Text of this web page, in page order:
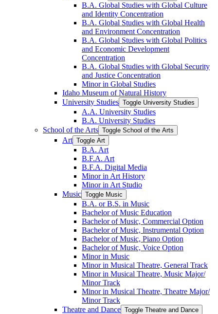
B.A. Global Studies with Global Culture
and Identity Concentration
B.A. Global Studies with Global Health
and Environment Concentration
B.A. Global Studies with Global Politics
and Economic Development
Concentration
B.A. Global Studies with Global Security
and Justice Concentration
Minor in Global Studies
Idaho Museum of Natural History
University Studies Toggle University Studies
A.A. University Studies
B.A. University Studies
School of the Arts Toggle School of the Arts
Art Toggle Art
B.A. Art
B.F.A. Art
B.F.A. Digital Media
Minor in Art History
Minor in Art Studio
Music Toggle Music
B.A. or B.S. in Music
Bachelor of Music Education
Bachelor of Music, Commercial Option
Bachelor of Music, Instrumental Option
Bachelor of Music, Piano Option
Bachelor of Music, Voice Option
Minor in Music
Minor in Musical Theatre, General Track
Minor in Musical Theatre, Music Major/​
Minor Track
Minor in Musical Theatre, Theatre Major/​
Minor Track
Theatre and Dance Toggle Theatre and Dance